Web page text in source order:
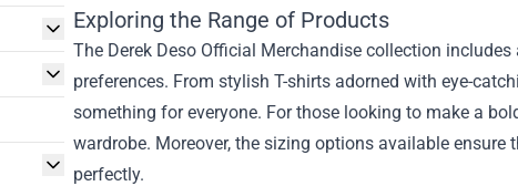
Exploring the Range of Products
The Derek Deso Official Merchandise collection
preferences. From stylish T-shirts adorned with eye-
something for everyone. For those looking to make a
wardrobe. Moreover, the sizing options available
perfectly.